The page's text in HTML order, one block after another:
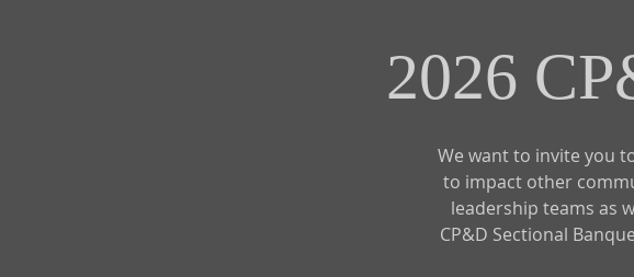
2026
We want to invite you
to impact other
leadership teams as
CP&D Sectional